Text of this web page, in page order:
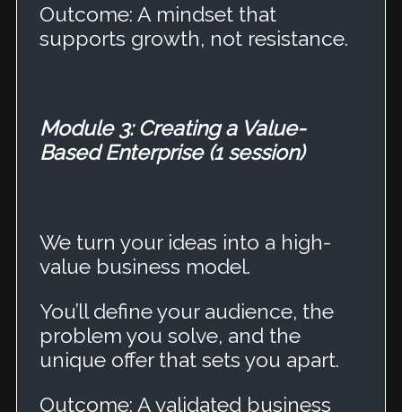
Outcome: A mindset that
supports growth, not resistance.
Module 3: Creating a Value-
Based Enterprise (1 session)
We turn your ideas into a high-
value business model.
You’ll define your audience, the
problem you solve, and the
unique offer that sets you apart.
Outcome: A validated business